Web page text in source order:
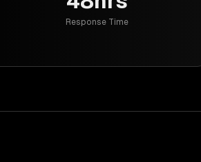
Response Time